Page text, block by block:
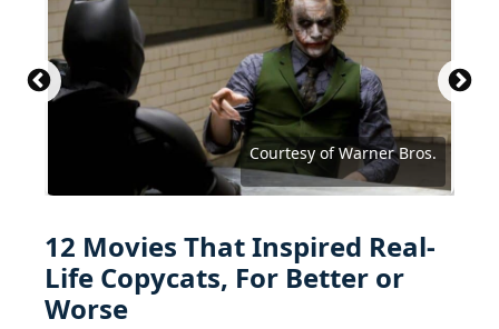
Courtesy of Warner Bros.
Courtesy of Universal Pictures
Courtesy of Warner Bros.
Courtesy of Lionsgate
Courtesy of Twentieth Century Fox
Courtesy of Dimension Films
Courtesy of Warner Bros.
Courtesy of Orion Pictures
Courtesy of Warner Bros.
Courtesy of New Line Cinema
Courtesy of MGM/UA Communications Co.
Courtesy of Paramount Pictures
proxyminder / E+ via Getty Images
12 Movies That Inspired Real-
Life Copycats, For Better or
Worse